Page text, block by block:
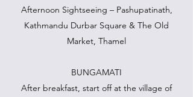
Afternoon Sightseeing – Pashupatinath,
Kathmandu Durbar Square & The Old
Market, Thamel
BUNGAMATI
After breakfast, start off at the village of